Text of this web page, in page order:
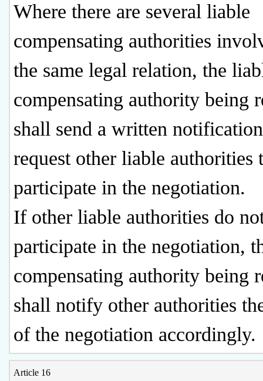
Where there are several liable
compensating authorities
the same legal relation, the
compensating authority being
shall send a written
request other liable authorities
participate in the negotiation.
If other liable authorities do
participate in the negotiation,
compensating authority being
shall notify other authorities
of the negotiation accordingly.
Article 16